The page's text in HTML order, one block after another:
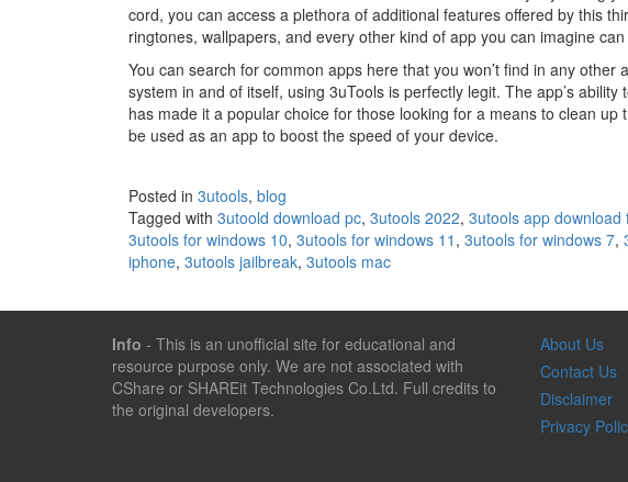
cord, you can access a plethora of additional features offered by this
ringtones, wallpapers, and every other kind of app you can imagine
You can search for common apps here that you won’t find in any other
system in and of itself, using 3uTools is perfectly legit. The app’s
has made it a popular choice for those looking for a means to clean
be used as an app to boost the speed of your device.
Posted in 3utools, blog
Tagged with 3utoold download pc, 3utools 2022, 3utools app download
3utools for windows 10, 3utools for windows 11 , 3utools for windows 7,
iphone, 3utools jailbreak, 3utools mac
Info - This is an unofficial site for educational and
resource purpose only. We are not associated with
CShare or SHAREit Technologies Co.Ltd. Full credits to
the original developers.
About Us
Contact Us
Disclaimer
Privacy